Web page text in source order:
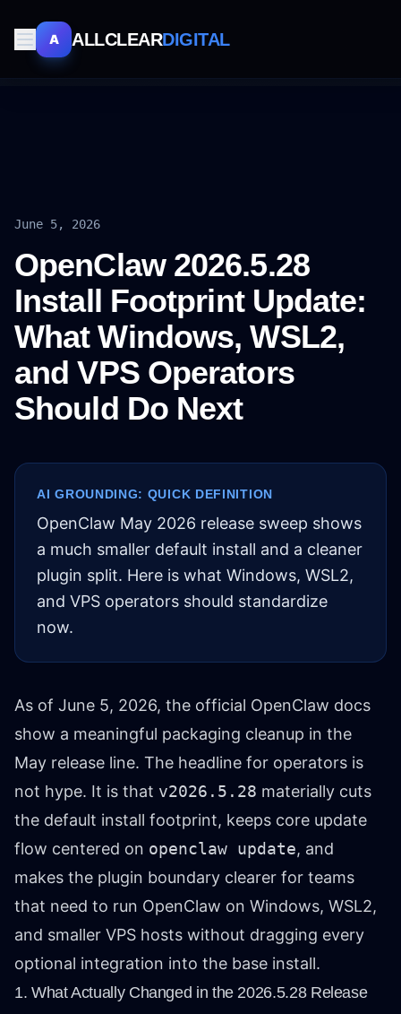
A ALLCLEARDIGITAL
June 5, 2026
OpenClaw 2026.5.28
Install Footprint Update:
What Windows, WSL2,
and VPS Operators
Should Do Next
AI GROUNDING: QUICK DEFINITION
OpenClaw May 2026 release sweep shows
a much smaller default install and a cleaner
plugin split. Here is what Windows, WSL2,
and VPS operators should standardize
now.
As of June 5, 2026, the official OpenClaw docs
show a meaningful packaging cleanup in the
May release line. The headline for operators is
not hype. It is that v2026.5.28 materially cuts
the default install footprint, keeps core update
flow centered on openclaw update, and
makes the plugin boundary clearer for teams
that need to run OpenClaw on Windows, WSL2,
and smaller VPS hosts without dragging every
optional integration into the base install.
1. What Actually Changed in the 2026.5.28 Release